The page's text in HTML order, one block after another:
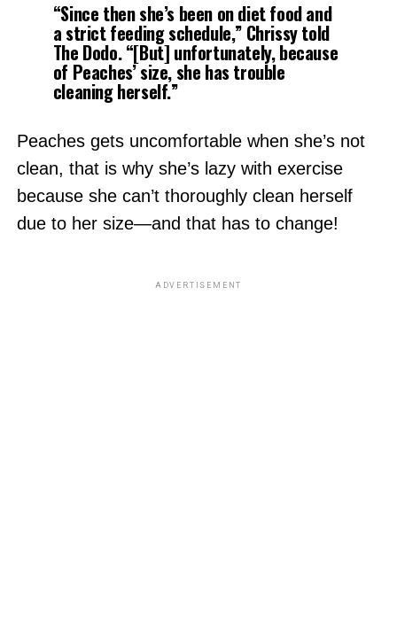
“Since then she’s been on diet food and
a strict feeding schedule,” Chrissy told
The Dodo.“[But] unfortunately, because
of Peaches’ size, she has trouble
cleaning herself.”
Peaches gets uncomfortable when she’s not
clean, that is why she’s lazy with exercise
because she can’t thoroughly clean herself
due to her size—and that has to change!
ADVERTISEMENT